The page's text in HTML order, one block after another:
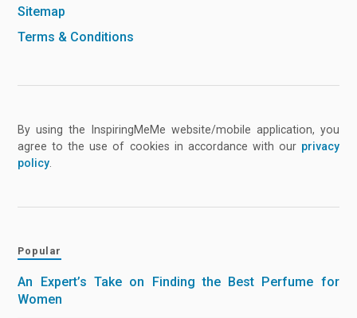
Sitemap
Terms & Conditions
By using the InspiringMeMe website/mobile application, you
agree to the use of cookies in accordance with our privacy
policy
Popular
An Expert’s Take on Finding the Best Perfume for
Women